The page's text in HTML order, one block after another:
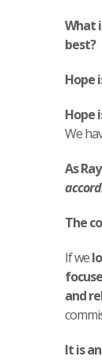
What
best?
Hope
Hope
We
As
The
If we
and
It is